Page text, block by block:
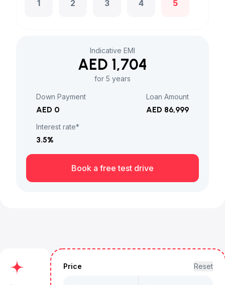
1 2 3 4 5
Indicative EMI
AED 1,704
for 5 years
Down Payment
AED 0
Loan Amount
AED 86,999
Interest rate*
3.5%
Book a free test drive
Price Reset